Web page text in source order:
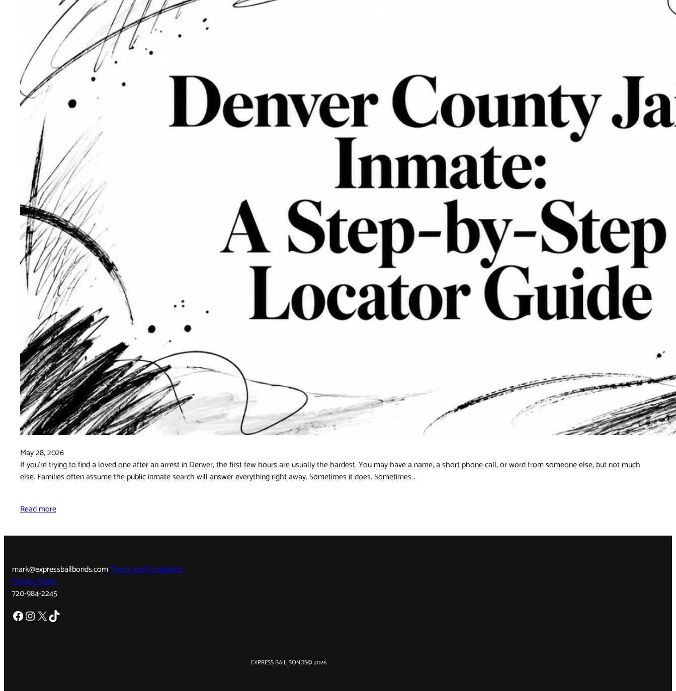
May 28, 2026
If you're trying to find a loved one after an arrest in Denver, the first few hours are usually the hardest. You may have a name, a short phone call, or word from someone else, but not much
else. Families often assume the public inmate search will answer everything right away. Sometimes it does. Sometimes…
Read more
mark@expressbailbonds.comTerms and Conditions
Privacy Policy
720-984-2245
Facebook Instagram X TikTok
EXPRESS BAIL BONDS© 2026